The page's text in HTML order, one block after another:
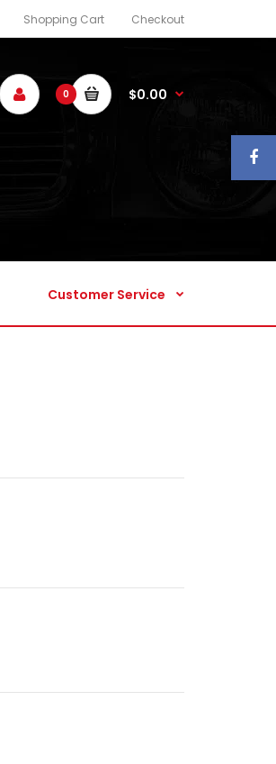
Shopping Cart Checkout
0 $0.00
Customer Service